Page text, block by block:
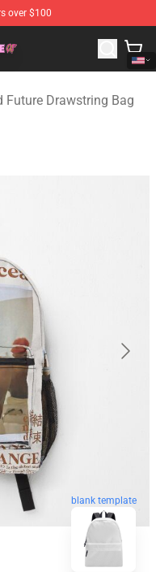
over $100
Future Merchandise Shop
Future Drawstring Bag
blank template